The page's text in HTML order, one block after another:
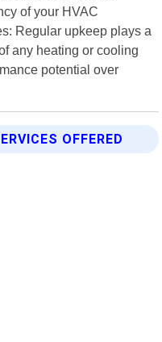
of your HVAC
Regular upkeep plays a
any heating or cooling
potential over
OFFERED